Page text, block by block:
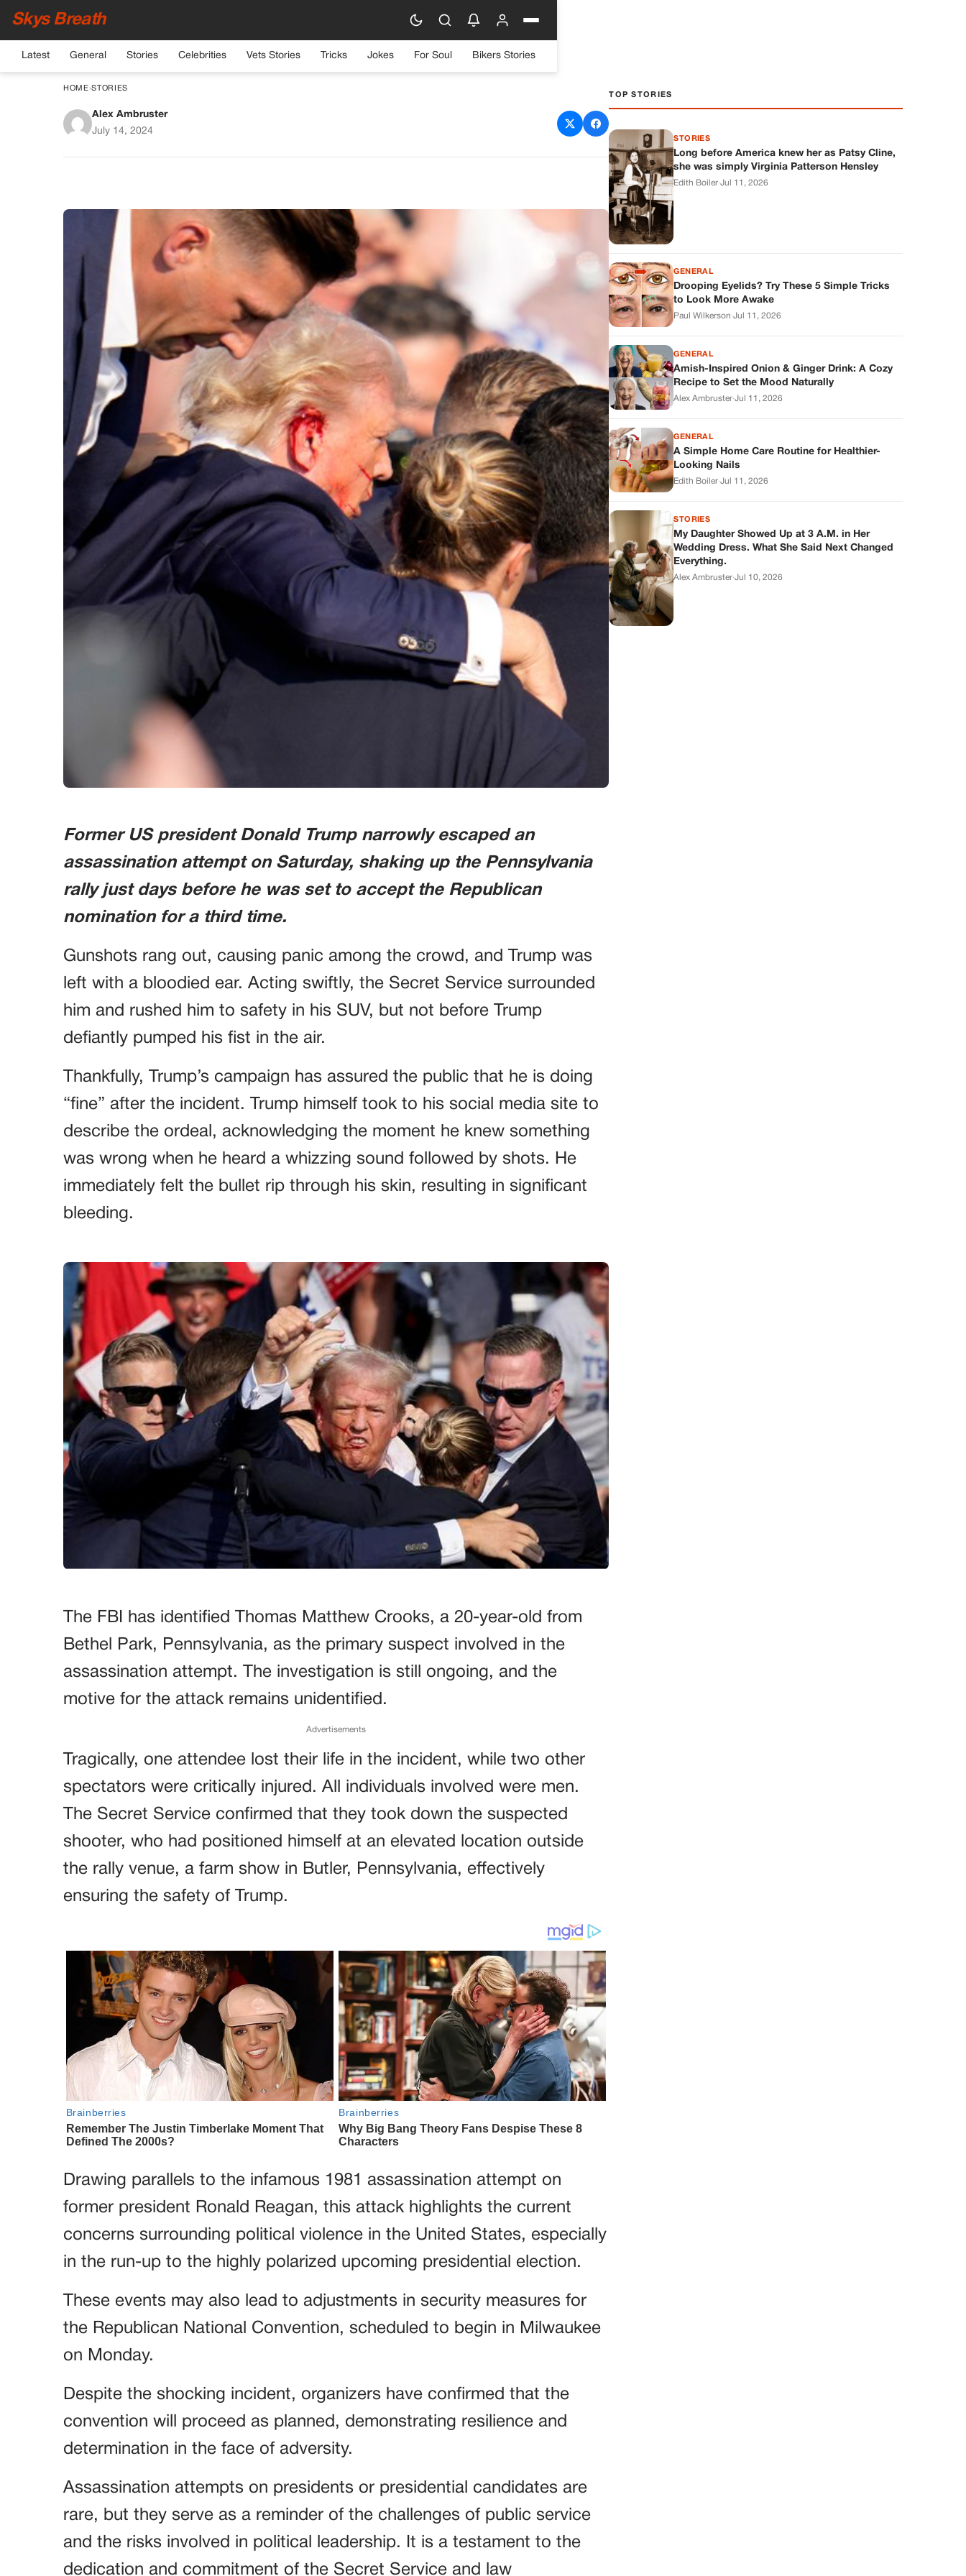
Skys Breath
Latest General Stories Celebrities Vets Stories Tricks Jokes For Soul Bikers Stories
HOME›STORIES
Trump Survives Assassination Attempt at
Alex Ambruster
July 14, 2024
Former US president Donald Trump narrowly escaped an
assassination attempt on Saturday, shaking up the Pennsylvania
rally just days before he was set to accept the Republican
nomination for a third time.
Gunshots rang out, causing panic among the crowd, and Trump was
left with a bloodied ear. Acting swiftly, the Secret Service surrounded
him and rushed him to safety in his SUV, but not before Trump
defiantly pumped his fist in the air.
Thankfully, Trump’s campaign has assured the public that he is doing
“fine” after the incident. Trump himself took to his social media site to
describe the ordeal, acknowledging the moment he knew something
was wrong when he heard a whizzing sound followed by shots. He
immediately felt the bullet rip through his skin, resulting in significant
bleeding.
The FBI has identified Thomas Matthew Crooks, a 20-year-old from
Bethel Park, Pennsylvania, as the primary suspect involved in the
assassination attempt. The investigation is still ongoing, and the
motive for the attack remains unidentified.
Advertisements
Tragically, one attendee lost their life in the incident, while two other
spectators were critically injured. All individuals involved were men.
The Secret Service confirmed that they took down the suspected
shooter, who had positioned himself at an elevated location outside
the rally venue, a farm show in Butler, Pennsylvania, effectively
ensuring the safety of Trump.
Drawing parallels to the infamous 1981 assassination attempt on
former president Ronald Reagan, this attack highlights the current
concerns surrounding political violence in the United States, especially
in the run-up to the highly polarized upcoming presidential election.
These events may also lead to adjustments in security measures for
the Republican National Convention, scheduled to begin in Milwaukee
on Monday.
Despite the shocking incident, organizers have confirmed that the
convention will proceed as planned, demonstrating resilience and
determination in the face of adversity.
Assassination attempts on presidents or presidential candidates are
rare, but they serve as a reminder of the challenges of public service
and the risks involved in political leadership. It is a testament to the
dedication and commitment of the Secret Service and law
TOP STORIES
STORIES
Long before America knew her as Patsy Cline,
she was simply Virginia Patterson Hensley
Edith Boiler·Jul 11, 2026
GENERAL
Drooping Eyelids? Try These 5 Simple Tricks
to Look More Awake
Paul Wilkerson·Jul 11, 2026
GENERAL
Amish-Inspired Onion & Ginger Drink: A Cozy
Recipe to Set the Mood Naturally
Alex Ambruster·Jul 11, 2026
GENERAL
A Simple Home Care Routine for Healthier-
Looking Nails
Edith Boiler·Jul 11, 2026
STORIES
My Daughter Showed Up at 3 A.M. in Her
Wedding Dress. What She Said Next Changed
Everything.
Alex Ambruster·Jul 10, 2026